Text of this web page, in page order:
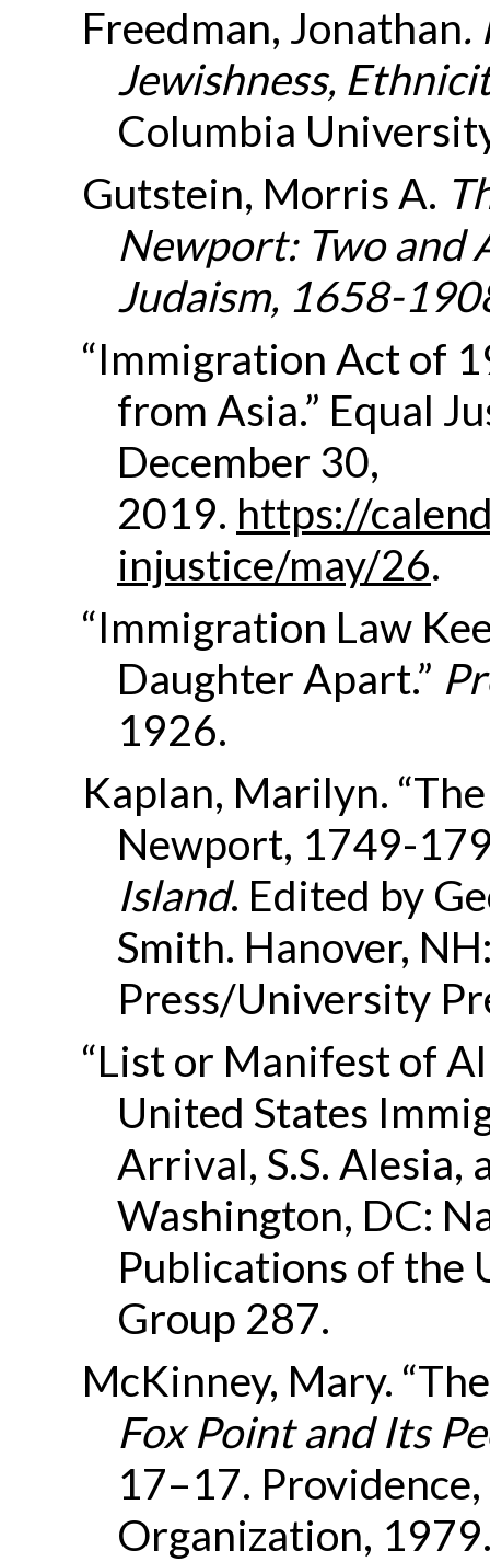
Freedman, Jonathan.
Jewishness,
Columbia
Gutstein, Morris A.
Newport: Two and
Judaism, 1658-
“Immigration Act of
from Asia.” Equal
December 30,
2019. https://
injustice/may/26.
“Immigration Law
Daughter Apart.”
1926.
Kaplan, Marilyn.
Newport, 1749-
Island. Edited by
Smith. Hanover,
Press/University
“List or Manifest of
United States
Arrival, S.S. Alesia,
Washington, DC:
Publications of the
Group 287.
McKinney, Mary.
Fox Point and Its
17–17.
Organization,